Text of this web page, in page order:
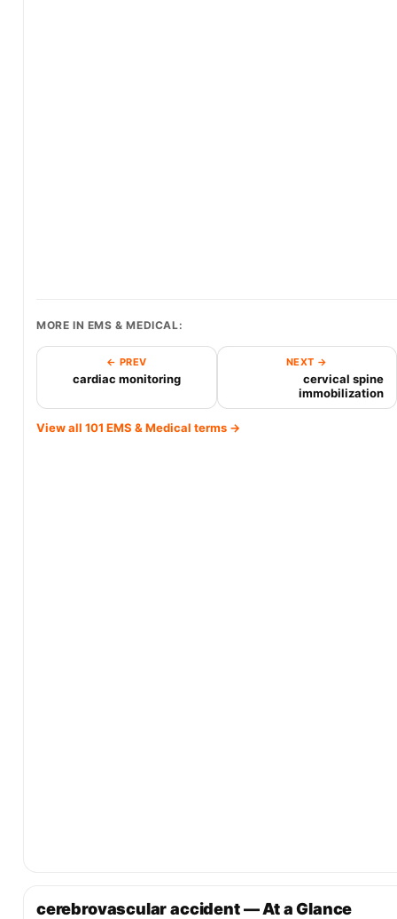
MORE IN EMS & MEDICAL:
← PREV
cardiac monitoring
NEXT →
cervical spine
immobilization
View all 101 EMS & Medical terms →
cerebrovascular accident — At a Glance